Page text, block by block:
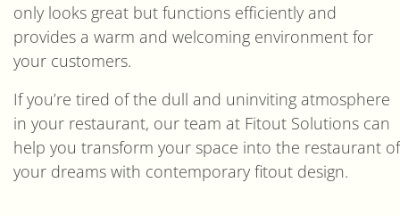
only looks great but functions efficiently and
provides a warm and welcoming environment for
your customers.
If you’re tired of the dull and uninviting atmosphere
in your restaurant, our team at Fitout Solutions can
help you transform your space into the restaurant of
your dreams with contemporary fitout design.